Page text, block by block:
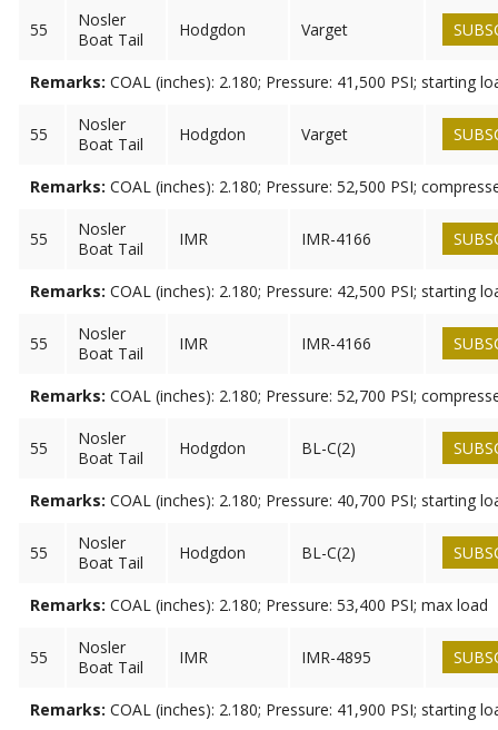
55
Nosler
Boat Tail
Hodgdon Varget
Remarks: COAL (inches): 2.180; Pressure: 41,500 PSI; starting
55
Nosler
Boat Tail
Hodgdon Varget
Remarks: COAL (inches): 2.180; Pressure: 52,500 PSI;
55
Nosler
Boat Tail
IMR IMR-4166
Remarks: COAL (inches): 2.180; Pressure: 42,500 PSI; starting
55
Nosler
Boat Tail
IMR IMR-4166
Remarks: COAL (inches): 2.180; Pressure: 52,700 PSI;
55
Nosler
Boat Tail
Hodgdon BL-C(2)
Remarks: COAL (inches): 2.180; Pressure: 40,700 PSI; starting
55
Nosler
Boat Tail
Hodgdon BL-C(2)
Remarks: COAL (inches): 2.180; Pressure: 53,400 PSI; max load
55
Nosler
Boat Tail
IMR IMR-4895
Remarks: COAL (inches): 2.180; Pressure: 41,900 PSI; starting